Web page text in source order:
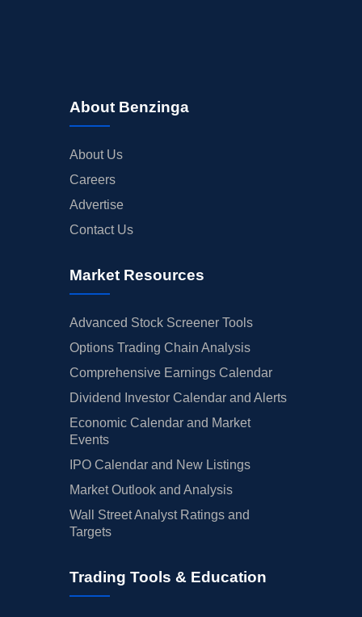
About Benzinga
About Us
Careers
Advertise
Contact Us
Market Resources
Advanced Stock Screener Tools
Options Trading Chain Analysis
Comprehensive Earnings Calendar
Dividend Investor Calendar and Alerts
Economic Calendar and Market
Events
IPO Calendar and New Listings
Market Outlook and Analysis
Wall Street Analyst Ratings and
Targets
Trading Tools & Education